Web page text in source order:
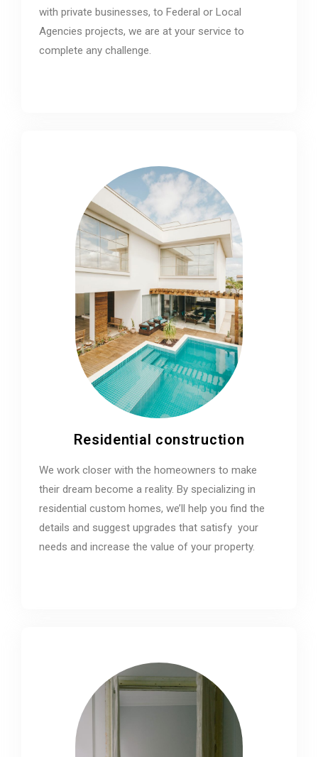
with private businesses, to Federal or Local
Agencies projects, we are at your service to
complete any challenge.
Residential construction
We work closer with the homeowners to make
their dream become a reality. By specializing in
residential custom homes, we’ll help you find the
details and suggest upgrades that satisfy your
needs and increase the value of your property.